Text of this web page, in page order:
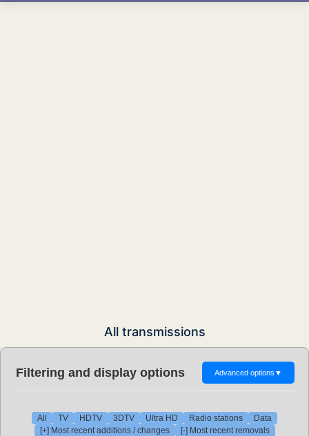
All transmissions
Filtering and display options Advanced options ▼
All TV HDTV 3DTV Ultra HD Radio stations
Data
[+] Most recent additions / changes
[-] Most recent removals